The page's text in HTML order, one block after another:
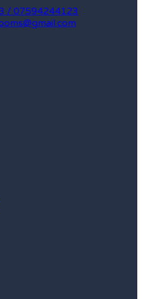
/ 07594244123